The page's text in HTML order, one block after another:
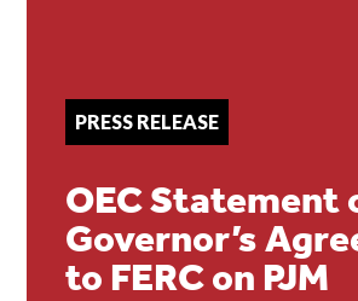
PRESS RELEASE
OEC Statement
Governor’s
to FERC on PJM